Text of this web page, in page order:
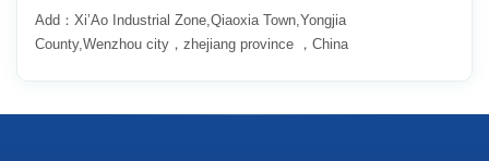
Add：Xi’Ao Industrial Zone,Qiaoxia Town,Yongjia
County,Wenzhou city，zhejiang province ，China